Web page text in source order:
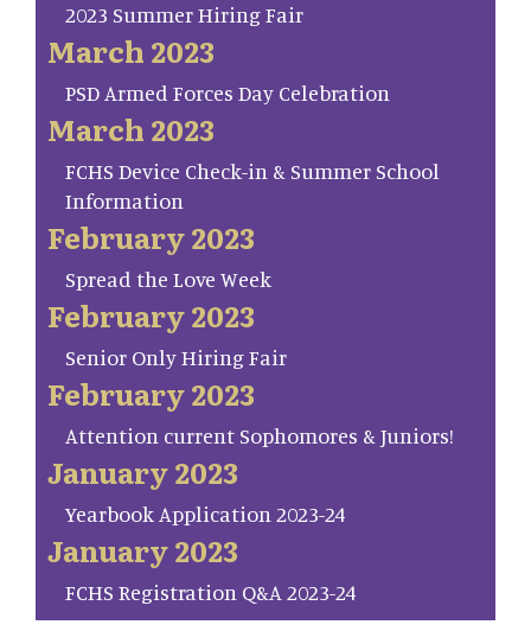
2023 Summer Hiring Fair
March 2023
PSD Armed Forces Day Celebration
March 2023
FCHS Device Check-in & Summer School
Information
February 2023
Spread the Love Week
February 2023
Senior Only Hiring Fair
February 2023
Attention current Sophomores & Juniors!
January 2023
Yearbook Application 2023-24
January 2023
FCHS Registration Q&A 2023-24